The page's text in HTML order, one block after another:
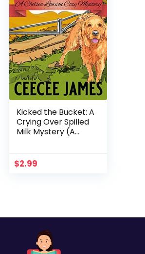
Kicked the Bucket: A
Crying Over Spilled
Milk Mystery (A
$2.99